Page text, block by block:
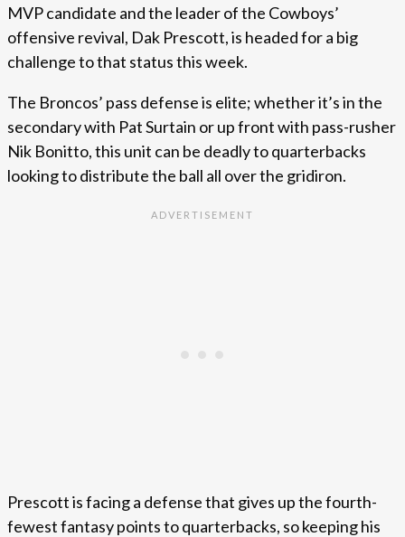
MVP candidate and the leader of the Cowboys’
offensive revival, Dak Prescott, is headed for a big
challenge to that status this week.
The Broncos’ pass defense is elite; whether it’s in the
secondary with Pat Surtain or up front with pass-rusher
Nik Bonitto, this unit can be deadly to quarterbacks
looking to distribute the ball all over the gridiron.
Prescott is facing a defense that gives up the fourth-
fewest fantasy points to quarterbacks, so keeping his